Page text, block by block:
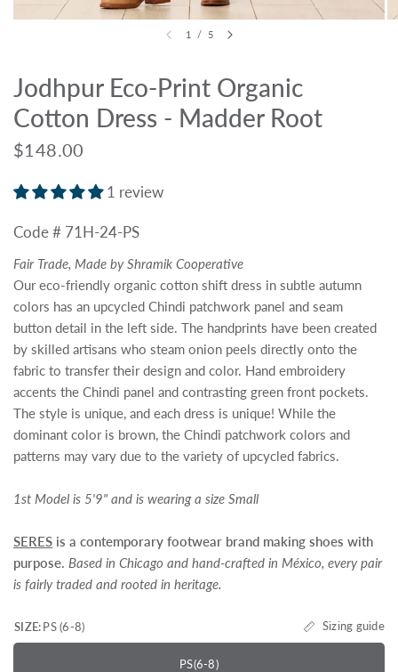
1 / 5
Jodhpur Eco-Print Organic
Cotton Dress - Madder Root
$148.00
1 review
Code # 71H-24-PS
Fair Trade, Made by Shramik Cooperative
Our eco-friendly organic cotton shift dress in subtle autumn
colors has an upcycled Chindi patchwork panel and seam
button detail in the left side. The handprints have been created
by skilled artisans who steam onion peels directly onto the
fabric to transfer their design and color. Hand embroidery
accents the Chindi panel and contrasting green front pockets.
The style is unique, and each dress is unique! While the
dominant color is brown, the Chindi patchwork colors and
patterns may vary due to the variety of upcycled fabrics.
1st Model is 5'9" and is wearing a size Small
SERES is a contemporary footwear brand making shoes with
purpose. Based in Chicago and hand-crafted in México, every pair
is fairly traded and rooted in heritage.
SIZE:PS (6-8) Sizing guide
PS(6-8)